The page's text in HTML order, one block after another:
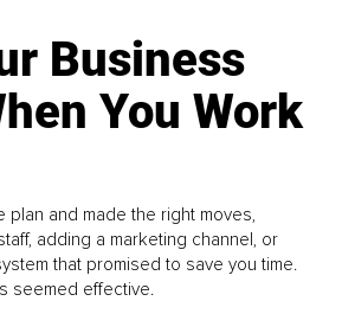
Business
You Work
plan and made the right moves,
adding a marketing channel, or
that promised to save you time.
seemed effective.